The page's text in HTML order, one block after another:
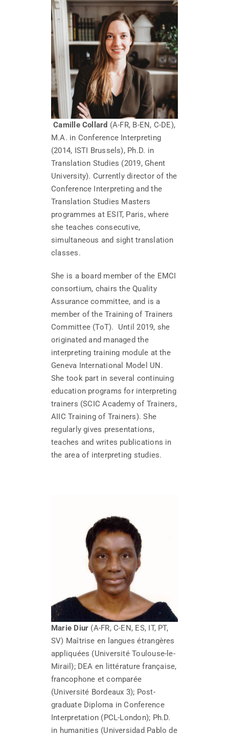
Camille Collard (A-FR, B-EN, C-DE),
M.A. in Conference Interpreting
(2014, ISTI Brussels), Ph.D. in
Translation Studies (2019, Ghent
University). Currently director of the
Conference Interpreting and the
Translation Studies Masters
programmes at ESIT, Paris, where
she teaches consecutive,
simultaneous and sight translation
classes.
She is a board member of the EMCI
consortium, chairs the Quality
Assurance committee, and is a
member of the Training of Trainers
Committee (ToT). Until 2019, she
originated and managed the
interpreting training module at the
Geneva International Model UN.
She took part in several continuing
education programs for interpreting
trainers (SCIC Academy of Trainers,
AIIC Training of Trainers). She
regularly gives presentations,
teaches and writes publications in
the area of interpreting studies.
Marie Diur (A-FR, C-EN, ES, IT, PT,
SV) Maîtrise en langues étrangères
appliquées (Université Toulouse-le-
Mirail); DEA en littérature française,
francophone et comparée
(Université Bordeaux 3); Post-
graduate Diploma in Conference
Interpretation (PCL-London); Ph.D.
in humanities (Universidad Pablo de